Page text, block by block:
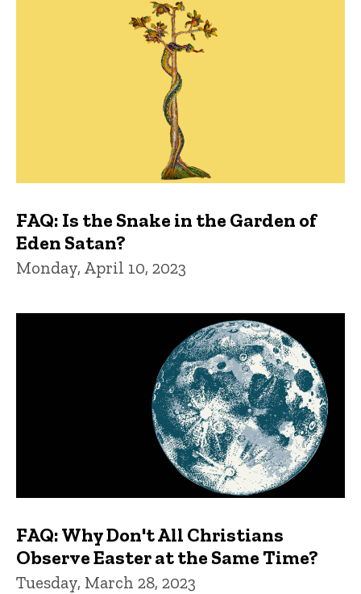
FAQ: Is the Snake in the Garden of
Eden Satan?
Monday, April 10, 2023
FAQ: Why Don't All Christians
Observe Easter at the Same Time?
Tuesday, March 28, 2023